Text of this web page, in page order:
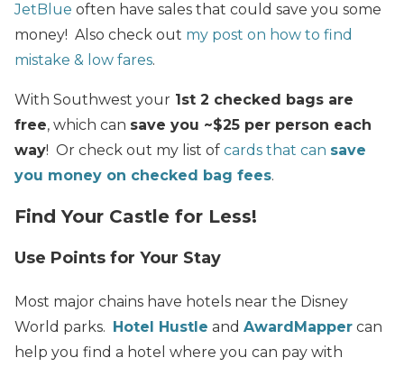
JetBlue often have sales that could save you some
money! Also check out my post on how to find
mistake & low fares.
With Southwest your 1st 2 checked bags are
free, which can save you ~$25 per person each
way! Or check out my list of cards that can save
you money on checked bag fees.
Find Your Castle for Less!
Use Points for Your Stay
Most major chains have hotels near the Disney
World parks. Hotel Hustle and AwardMapper can
help you find a hotel where you can pay with